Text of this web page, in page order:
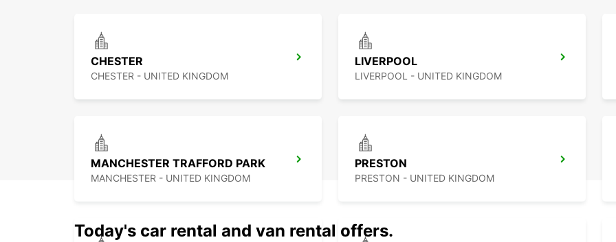
CHESTER
CHESTER - UNITED KINGDOM
LIVERPOOL
LIVERPOOL - UNITED KINGDOM
MANCHESTER TRAFFORD PARK
MANCHESTER - UNITED KINGDOM
PRESTON
PRESTON - UNITED KINGDOM
Today's car rental and van rental offers.